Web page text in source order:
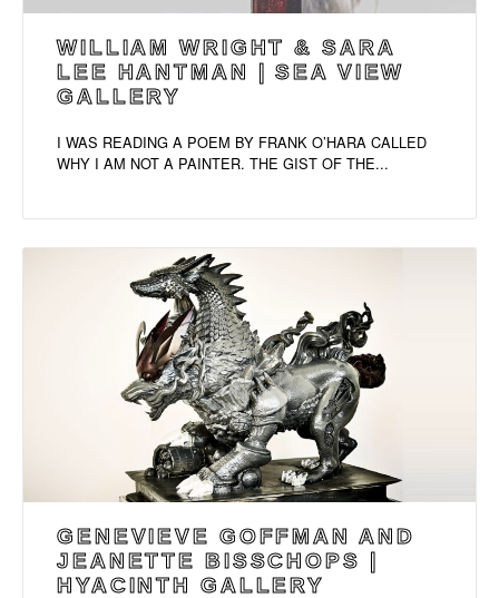
WILLIAM WRIGHT & SARA
LEE HANTMAN | SEA VIEW
GALLERY
I WAS READING A POEM BY FRANK O’HARA CALLED
WHY I AM NOT A PAINTER. THE GIST OF THE...
GENEVIEVE GOFFMAN AND
JEANETTE BISSCHOPS |
HYACINTH GALLERY